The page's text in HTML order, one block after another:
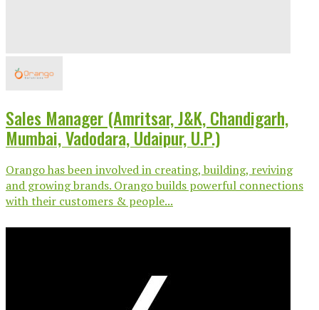
Sales Manager (Amritsar, J&K, Chandigarh,
Mumbai, Vadodara, Udaipur, U.P.)
Orango has been involved in creating, building, reviving
and growing brands. Orango builds powerful connections
with their customers & people...